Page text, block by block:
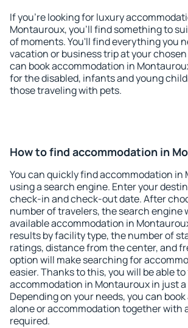
If you're looking for luxury
Montauroux, you'll find something to
of moments. You'll find everything you
vacation or business trip at your
can book accommodation in
for the disabled, infants and young
those traveling with pets.
How to find accommodation in
You can quickly find accommodation in
using a search engine. Enter your
check-in and check-out date. After
number of travelers, the search engine
available accommodation in
results by facility type, the number of
ratings, distance from the center, and
option will make searching for
easier. Thanks to this, you will be able
accommodation in Montauroux in just
Depending on your needs, you can
alone or accommodation together with
required.